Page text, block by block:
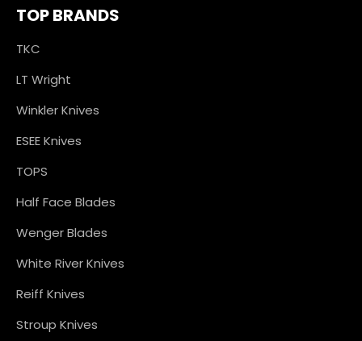
TOP BRANDS
TKC
LT Wright
Winkler Knives
ESEE Knives
TOPS
Half Face Blades
Wenger Blades
White River Knives
Reiff Knives
Stroup Knives